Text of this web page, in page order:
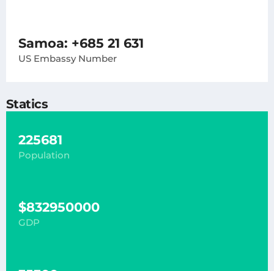
Samoa: +685 21 631
US Embassy Number
Statics
225681
Population
$832950000
GDP